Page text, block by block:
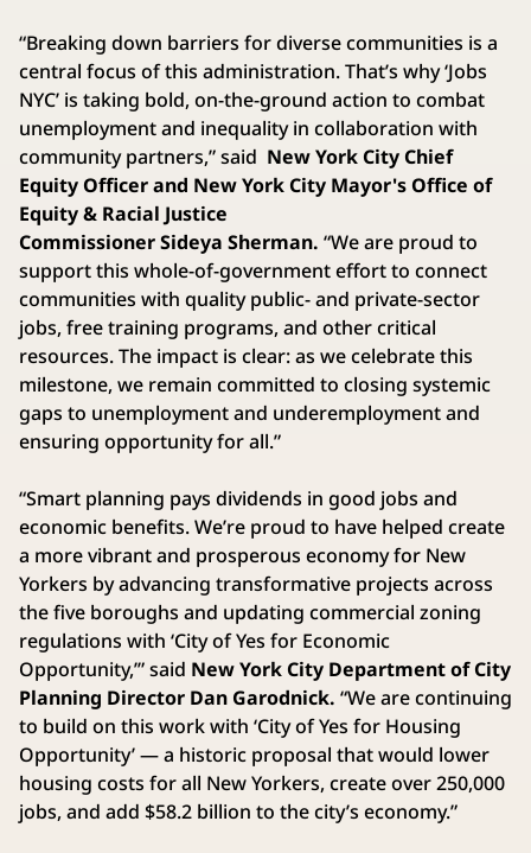
“Breaking down barriers for diverse communities is a
central focus of this administration. That’s why ‘Jobs
NYC’ is taking bold, on-the-ground action to combat
unemployment and inequality in collaboration with
community partners,” said New York City Chief
Equity Officer and New York City Mayor's Office of
Equity & Racial Justice
Commissioner Sideya Sherman. “We are proud to
support this whole-of-government effort to connect
communities with quality public- and private-sector
jobs, free training programs, and other critical
resources. The impact is clear: as we celebrate this
milestone, we remain committed to closing systemic
gaps to unemployment and underemployment and
ensuring opportunity for all.”
“Smart planning pays dividends in good jobs and
economic benefits. We’re proud to have helped create
a more vibrant and prosperous economy for New
Yorkers by advancing transformative projects across
the five boroughs and updating commercial zoning
regulations with ‘City of Yes for Economic
Opportunity,’” said New York City Department of City
Planning Director Dan Garodnick. “We are continuing
to build on this work with ‘City of Yes for Housing
Opportunity’ — a historic proposal that would lower
housing costs for all New Yorkers, create over 250,000
jobs, and add $58.2 billion to the city’s economy.”